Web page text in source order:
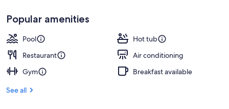
Popular amenities
Pool
Hot tub
Restaurant
Air conditioning
Gym
Breakfast available
See all